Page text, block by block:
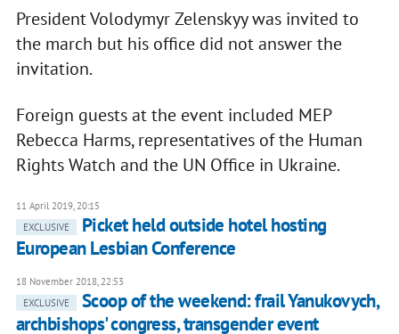
President Volodymyr Zelenskyy was invited to
the march but his office did not answer the
invitation.
Foreign guests at the event included MEP
Rebecca Harms, representatives of the Human
Rights Watch and the UN Office in Ukraine.
11 April 2019, 20:15
EXCLUSIVE
Picket held outside hotel hosting
European Lesbian Conference
18 November 2018, 22:53
EXCLUSIVE
Scoop of the weekend: frail Yanukovych,
archbishops' congress, transgender event